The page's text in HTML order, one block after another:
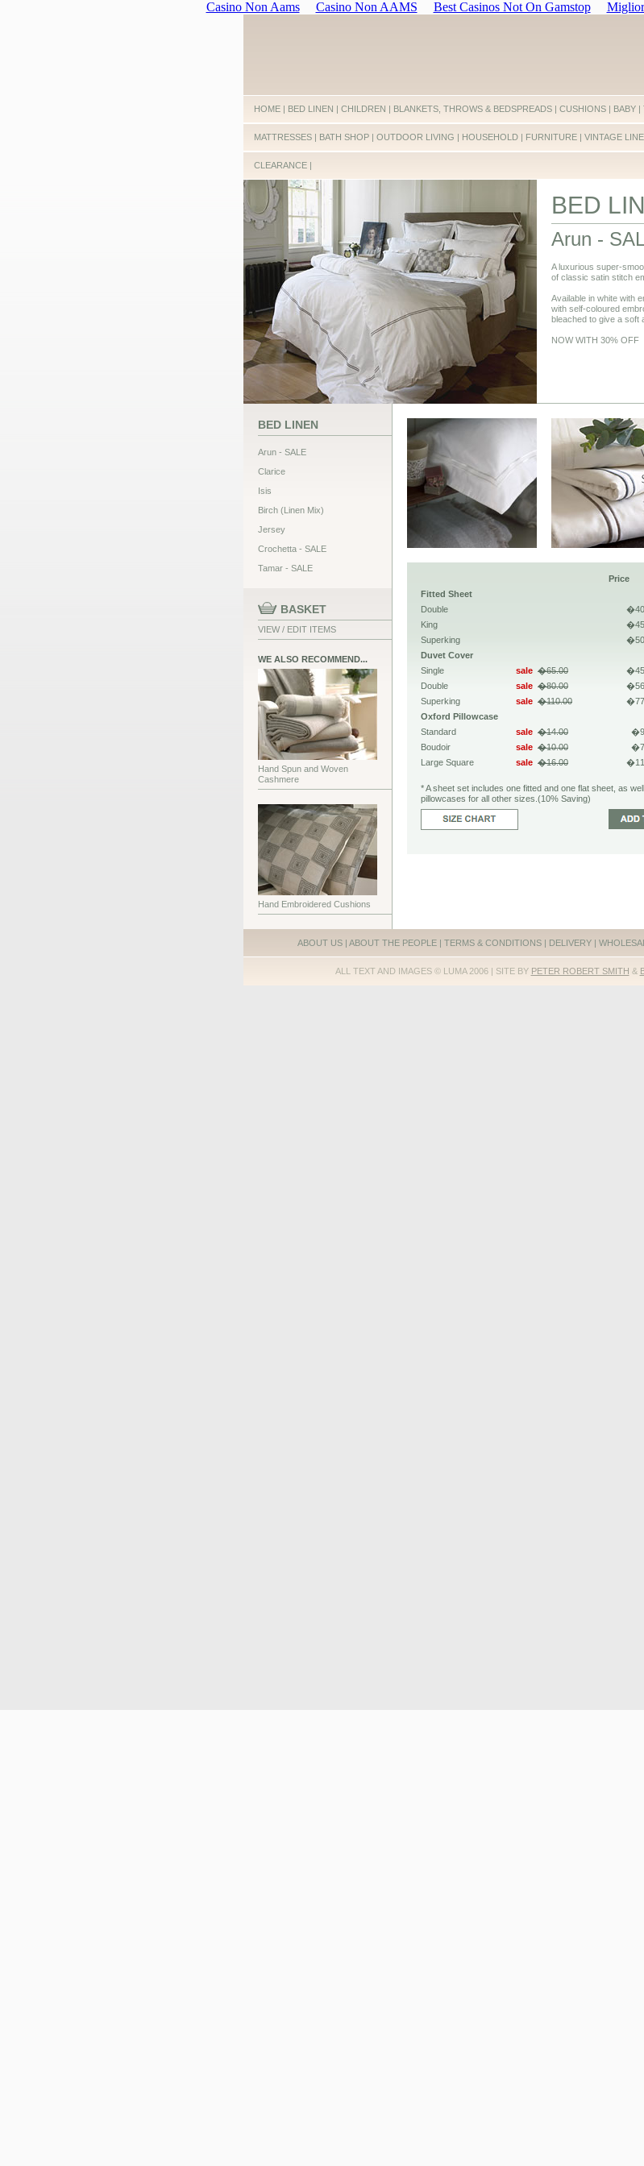
Casino Non Aams Casino Non AAMS Best Casinos Not On Gamstop
HOME | BED LINEN | CHILDREN | BLANKETS, THROWS & BEDSPREADS | CUSHIONS | BABY |
MATTRESSES | BATH SHOP | OUTDOOR LIVING | HOUSEHOLD | FURNITURE | VINTAGE
CLEARANCE |
BED
Arun -
A luxurious super-
of classic satin stitch
Available in white with
with self-coloured
bleached to give a soft
NOW WITH 30% OFF
BED LINEN
Arun - SALE
Clarice
Isis
Birch (Linen Mix)
Jersey
Crochetta - SALE
Tamar - SALE
BASKET
VIEW / EDIT ITEMS
WE ALSO RECOMMEND...
Hand Spun and Woven
Cashmere
Hand Embroidered Cushions
Price
Fitted Sheet
Double
King
Superking
Duvet Cover
Single
sale �65.00
Double
sale �80.00
Superking
sale �110.00
Oxford Pillowcase
Standard
sale �14.00
Boudoir
sale �10.00
Large Square
sale �16.00
* A sheet set includes one fitted and one flat sheet, as
pillowcases for all other sizes.(10% Saving)
ABOUT US | ABOUT THE PEOPLE | TERMS & CONDITIONS | DELIVERY |
ALL TEXT AND IMAGES © LUMA 2006 | SITE BY PETER ROBERT SMITH &